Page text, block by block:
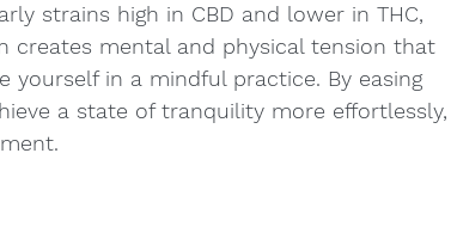
strains high in CBD and lower in THC,
creates mental and physical tension that
in a mindful practice. By easing
a state of tranquility more effortlessly,